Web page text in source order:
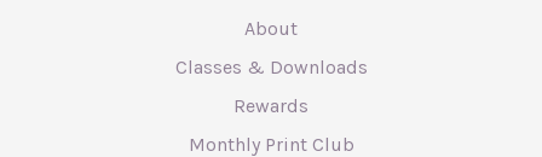
About
Classes & Downloads
Rewards
Monthly Print Club